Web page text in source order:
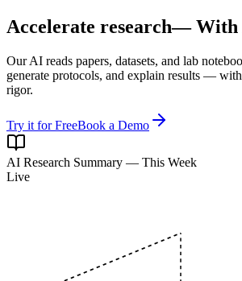
Accelerate research— With
Our AI reads papers, datasets, and lab
generate protocols, and explain results —
rigor.
Try it for FreeBook a Demo
AI Research Summary — This Week
Live